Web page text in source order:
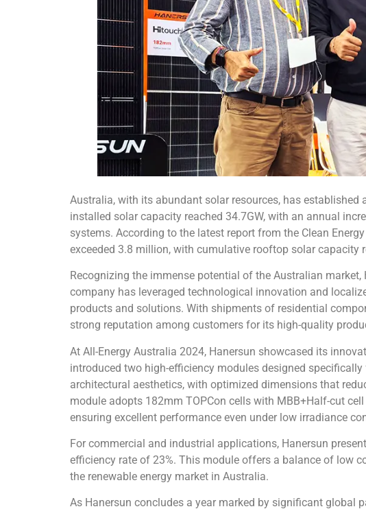
Australia, with its abundant solar resources, has
installed solar capacity reached 34.7GW, with an annual
systems. According to the latest report from the Clean
exceeded 3.8 million, with cumulative rooftop solar capacity
Recognizing the immense potential of the Australian
company has leveraged technological innovation and
products and solutions. With shipments of residential
strong reputation among customers for its high-quality
At All-Energy Australia 2024, Hanersun showcased its
introduced two high-efficiency modules designed
architectural aesthetics, with optimized dimensions that
module adopts 182mm TOPCon cells with MBB+Half-cut
ensuring excellent performance even under low irradiance
For commercial and industrial applications, Hanersun
efficiency rate of 23%. This module offers a balance of low
the renewable energy market in Australia.
As Hanersun concludes a year marked by significant global